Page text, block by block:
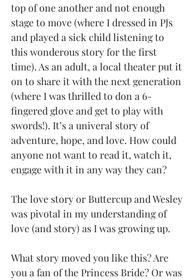
top of one another and not enough
stage to move (where I dressed in PJs
and played a sick child listening to
this wonderous story for the first
time). As an adult, a local theater put it
on to share it with the next generation
(where I was thrilled to don a 6-
fingered glove and get to play with
swords!). It’s a univeral story of
adventure, hope, and love. How could
anyone not want to read it, watch it,
engage with it in any way they can?
The love story or Buttercup and Wesley
was pivotal in my understanding of
love (and story) as I was growing up.
What story moved you like this? Are
you a fan of the Princess Bride? Or was